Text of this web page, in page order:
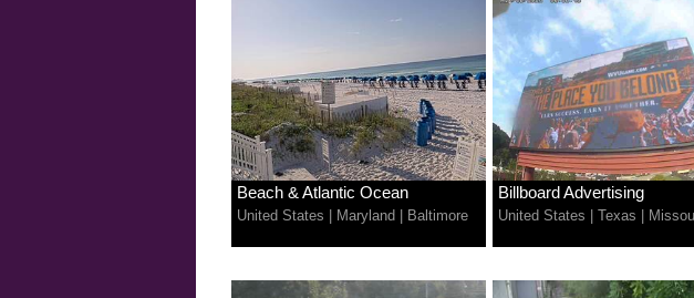
Beach & Atlantic Ocean
United States Maryland Baltimore
Billboard Advertising
United States Texas